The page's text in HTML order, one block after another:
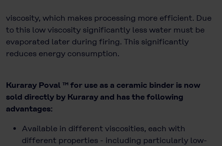
viscosity, which makes processing more efficient. Due
to this low viscosity significantly less water must be
evaporated later during firing. This significantly
reduces energy consumption.
Kuraray Poval ™ for use as a ceramic binder is now
sold directly by Kuraray and has the following
advantages:
Available in different viscosities, each with
different properties - including particularly low-